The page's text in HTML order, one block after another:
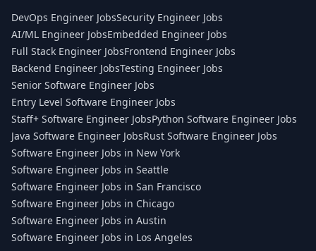
DevOps Engineer JobsSecurity Engineer Jobs
AI/ML Engineer JobsEmbedded Engineer Jobs
Full Stack Engineer JobsFrontend Engineer Jobs
Backend Engineer JobsTesting Engineer Jobs
Senior Software Engineer Jobs
Entry Level Software Engineer Jobs
Staff+ Software Engineer JobsPython Software Engineer Jobs
Java Software Engineer JobsRust Software Engineer Jobs
Software Engineer Jobs in New York
Software Engineer Jobs in Seattle
Software Engineer Jobs in San Francisco
Software Engineer Jobs in Chicago
Software Engineer Jobs in Austin
Software Engineer Jobs in Los Angeles